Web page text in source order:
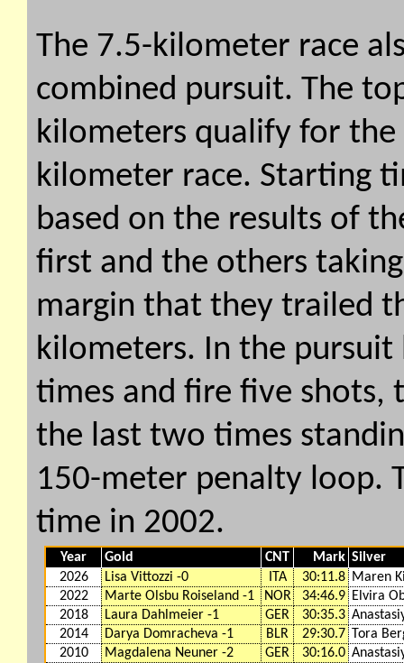
The 7.5-kilometer race
combined pursuit. The
kilometers qualify for the
kilometer race. Starting
based on the results of
first and the others
margin that they trailed
kilometers. In the
times and fire five shots,
the last two times
150-meter penalty loop.
time in 2002.
Year Gold CNT Mark Silver
2026
Lisa Vittozzi -0 ITA 30:11.8 Maren
2022
Marte Olsbu Roiseland -1 NOR 34:46.9 Elvira
2018
Laura Dahlmeier -1 GER 30:35.3
2014
Darya Domracheva -1 BLR 29:30.7 Tora
2010
Magdalena Neuner -2 GER 30:16.0